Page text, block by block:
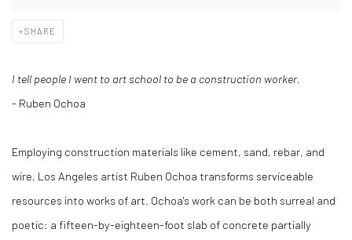
SHARE
I tell people I went to art school to be a construction worker.
- Ruben Ochoa
Employing construction materials like cement, sand, rebar, and
wire, Los Angeles artist Ruben Ochoa transforms serviceable
resources into works of art. Ochoa's work can be both surreal and
poetic: a fifteen-by-eighteen-foot slab of concrete partially